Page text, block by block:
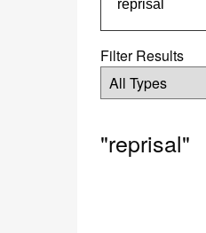
Filter Results
"reprisal"